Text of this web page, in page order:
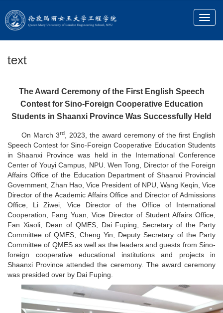
text
The Award Ceremony of the First English Speech
Contest for Sino-Foreign Cooperative Education
Students in Shaanxi Province Was Successfully Held
On March 3rd
, 2023, the award ceremony of the first English
Speech Contest for Sino-Foreign Cooperative Education Students
in Shaanxi Province was held in the International Conference
Center of Youyi Campus, NPU. Wen Tong, Director of the Foreign
Affairs Office of the Education Department of Shaanxi Provincial
Government, Zhan Hao, Vice President of NPU, Wang Keqin, Vice
Director of the Academic Affairs Office and Director of Admissions
Office, Li Ziwei, Vice Director of the Office of International
Cooperation, Fang Yuan, Vice Director of Student Affairs Office,
Fan Xiaoli, Dean of QMES, Dai Fuping, Secretary of the Party
Committee of QMES, Cheng Yin, Deputy Secretary of the Party
Committee of QMES as well as the leaders and guests from Sino-
foreign cooperative educational institutions and projects in
Shaanxi Province attended the ceremony. The award ceremony
was presided over by Dai Fuping.